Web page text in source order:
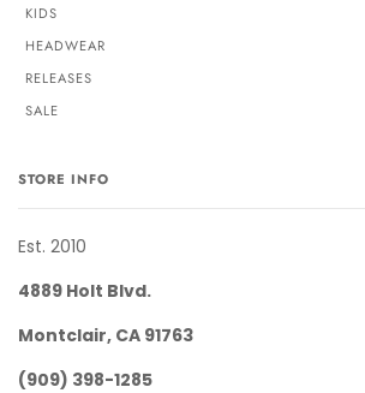
KIDS
HEADWEAR
RELEASES
SALE
STORE INFO
Est. 2010
4889 Holt Blvd.
Montclair, CA 91763
(909) 398-1285